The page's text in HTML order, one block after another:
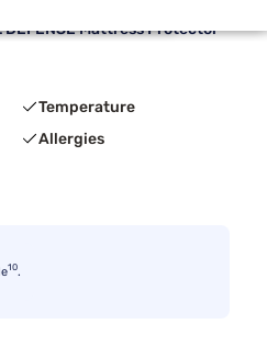
5
Cal King 2
Gray 1
Mattress Protector
Temperature
Allergies
10.